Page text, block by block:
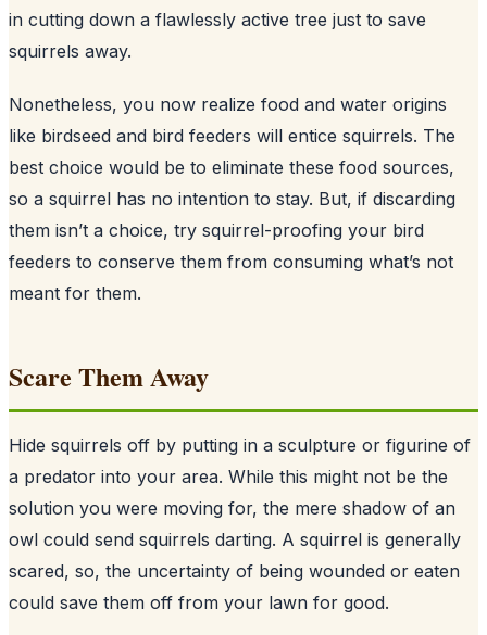
in cutting down a flawlessly active tree just to save
squirrels away.
Nonetheless, you now realize food and water origins
like birdseed and bird feeders will entice squirrels. The
best choice would be to eliminate these food sources,
so a squirrel has no intention to stay. But, if discarding
them isn’t a choice, try squirrel-proofing your bird
feeders to conserve them from consuming what’s not
meant for them.
Scare Them Away
Hide squirrels off by putting in a sculpture or figurine of
a predator into your area. While this might not be the
solution you were moving for, the mere shadow of an
owl could send squirrels darting. A squirrel is generally
scared, so, the uncertainty of being wounded or eaten
could save them off from your lawn for good.